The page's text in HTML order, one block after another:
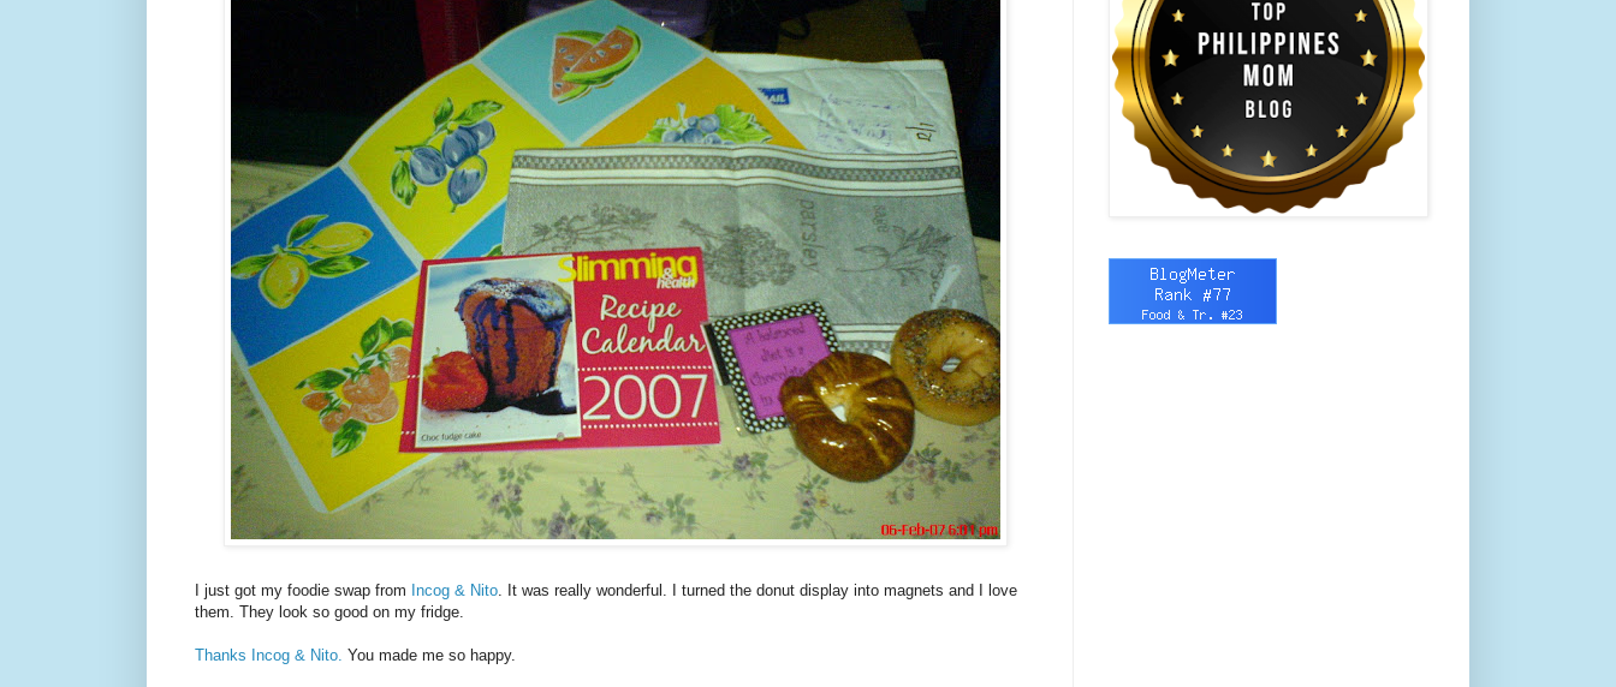
I just got my foodie swap from Incog & Nito . It was really wonderful. I turned the donut display into magnets and I love
them. They look so good on my fridge.
Thanks Incog & Nito. You made me so happy.